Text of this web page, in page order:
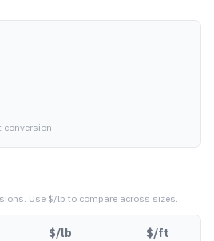
conversion
Use $/lb to compare across sizes.
$/lb $/ft